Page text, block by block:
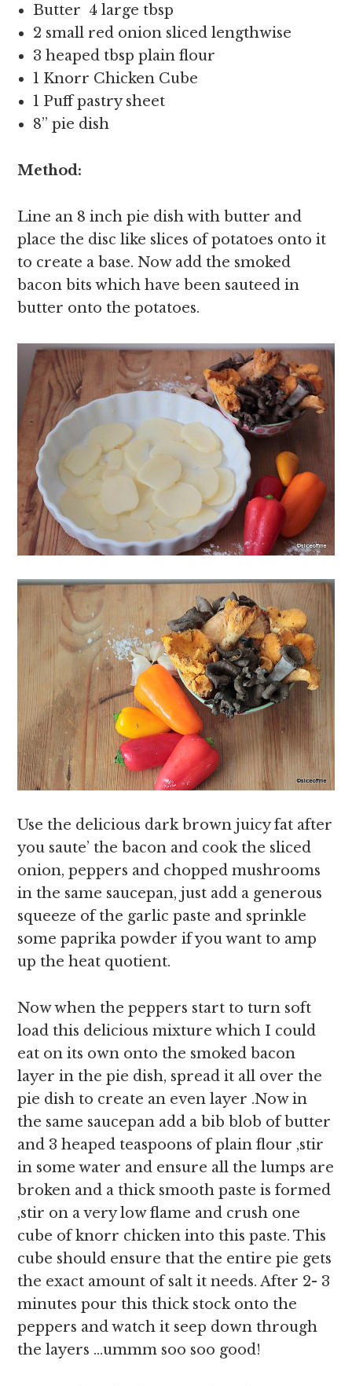
Butter 4 large tbsp
2 small red onion sliced lengthwise
3 heaped tbsp plain flour
1 Knorr Chicken Cube
1 Puff pastry sheet
8” pie dish
Method:
Line an 8 inch pie dish with butter and
place the disc like slices of potatoes onto it
to create a base. Now add the smoked
bacon bits which have been sauteed in
butter onto the potatoes.
Use the delicious dark brown juicy fat after
you saute’ the bacon and cook the sliced
onion, peppers and chopped mushrooms
in the same saucepan, just add a generous
squeeze of the garlic paste and sprinkle
some paprika powder if you want to amp
up the heat quotient.
Now when the peppers start to turn soft
load this delicious mixture which I could
eat on its own onto the smoked bacon
layer in the pie dish, spread it all over the
pie dish to create an even layer .Now in
the same saucepan add a bib blob of butter
and 3 heaped teaspoons of plain flour ,stir
in some water and ensure all the lumps are
broken and a thick smooth paste is formed
,stir on a very low flame and crush one
cube of knorr chicken into this paste. This
cube should ensure that the entire pie gets
the exact amount of salt it needs. After 2- 3
minutes pour this thick stock onto the
peppers and watch it seep down through
the layers …ummm soo soo good!